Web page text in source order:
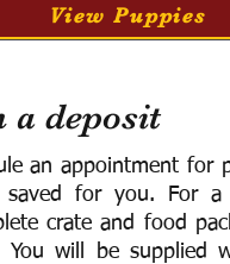
View Puppies
a deposit
an appointment for
for you. For a
crate and food
You will be supplied